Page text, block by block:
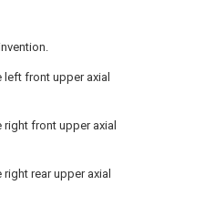
front upper axial
front upper axial
rear upper axial